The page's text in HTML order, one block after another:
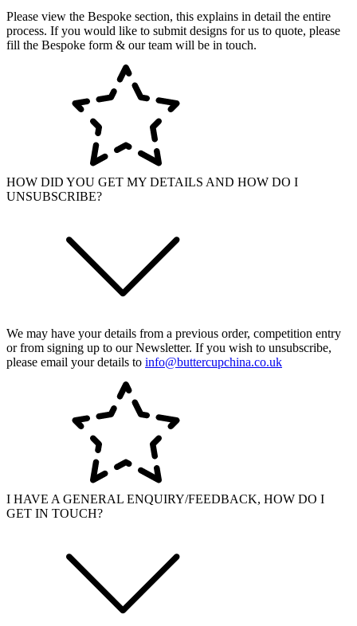
Please view the Bespoke section, this explains in detail the entire
process. If you would like to submit designs for us to quote, please
fill the Bespoke form & our team will be in touch.
HOW DID YOU GET MY DETAILS AND HOW DO I
UNSUBSCRIBE?
We may have your details from a previous order, competition entry
or from signing up to our Newsletter. If you wish to unsubscribe,
please email your details to info@buttercupchina.co.uk
I HAVE A GENERAL ENQUIRY/FEEDBACK, HOW DO I
GET IN TOUCH?